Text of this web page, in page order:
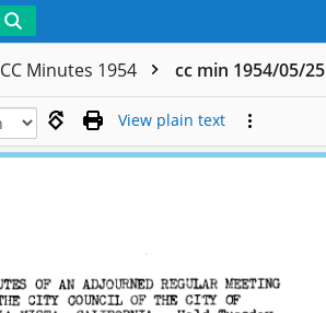
CC Minutes 1954 cc min 1954/05/25
View plain text